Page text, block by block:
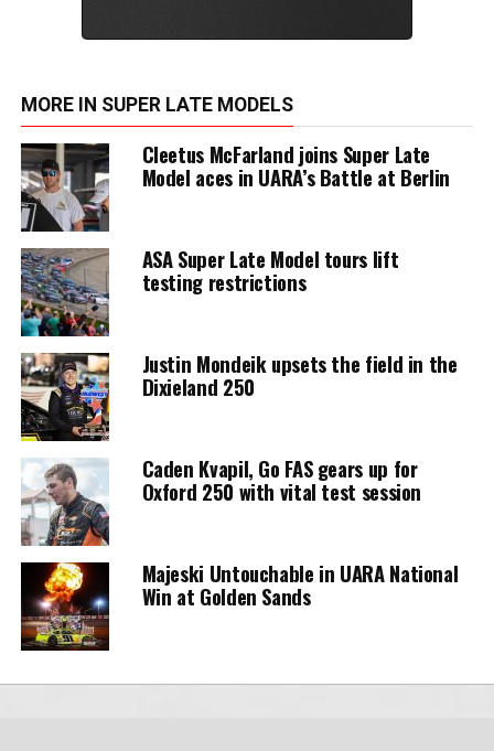
MORE IN SUPER LATE MODELS
Cleetus McFarland joins Super Late
Model aces in UARA’s Battle at Berlin
ASA Super Late Model tours lift
testing restrictions
Justin Mondeik upsets the field in the
Dixieland 250
Caden Kvapil, Go FAS gears up for
Oxford 250 with vital test session
Majeski Untouchable in UARA National
Win at Golden Sands